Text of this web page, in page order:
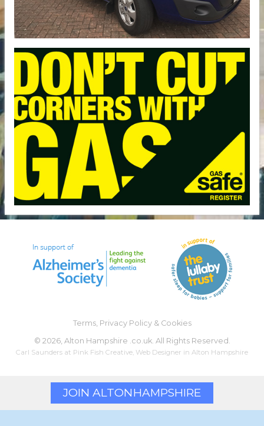
JOIN ALTONHAMPSHIRE
Terms, Privacy Policy & Cookies
© 2026, Alton Hampshire .co.uk. All Rights Reserved.
Carl Saunders at Pink Fish Creative, Web Designer in Alton Hampshire